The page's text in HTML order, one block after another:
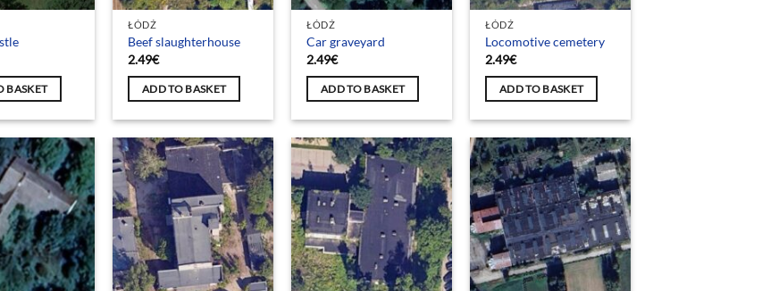
BASKET
ŁÓDŹ
Beef slaughterhouse
2.49€
ADD TO BASKET
ŁÓDŹ
Car graveyard
2.49€
ADD TO BASKET
ŁÓDŹ
Locomotive cemetery
2.49€
ADD TO BASKET